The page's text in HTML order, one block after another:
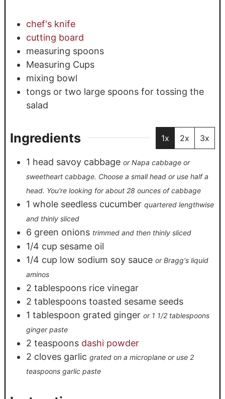
chef's knife
cutting board
measuring spoons
Measuring Cups
mixing bowl
tongs or two large spoons for tossing the
salad
Ingredients 1x 2x 3x
1 head savoy cabbage or Napa cabbage or
sweetheart cabbage. Choose a small head or use half a
head. You're looking for about 28 ounces of cabbage
1 whole seedless cucumber quartered lengthwise
and thinly sliced
6 green onions trimmed and then thinly sliced
1/4 cup sesame oil
1/4 cup low sodium soy sauce or Bragg's liquid
aminos
2 tablespoons rice vinegar
2 tablespoons toasted sesame seeds
1 tablespoon grated ginger or 1 1/2 tablespoons
ginger paste
2 teaspoons dashi powder
2 cloves garlic grated on a microplane or use 2
teaspoons garlic paste